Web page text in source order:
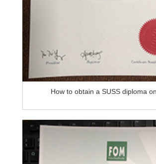
How to obtain a SUSS diploma